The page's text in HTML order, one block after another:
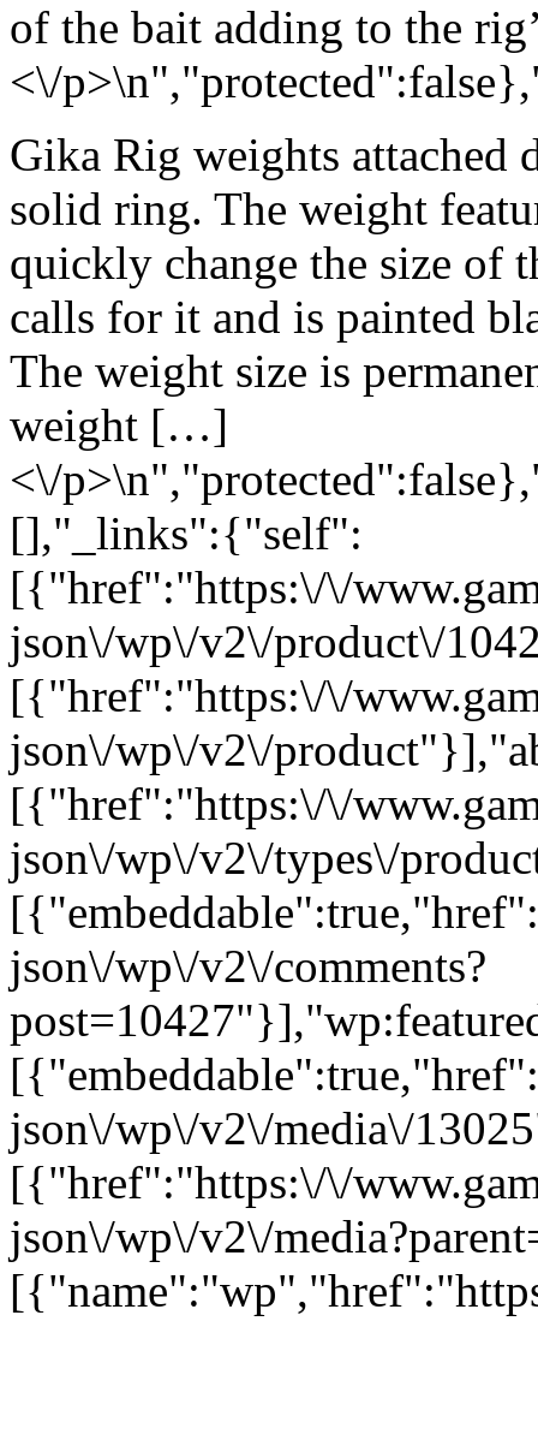
of the bait adding to the
<\/
Gika Rig weights attached
solid ring. The weight
quickly change the size of
calls for it and is painted
The weight size is
weight […]
<\/
[],"_links":{"self":
[{"href":"https:\/\/
json\/wp\/v2\/product\/
[{"href":"https:\/\/
json\/wp\/v2\/
[{"href":"https:\/\/
json\/wp\/v2\/types\/
json\/wp\/v2\/comments?
json\/wp\/v2\/media\/
[{"href":"https:\/\/
json\/wp\/v2\/